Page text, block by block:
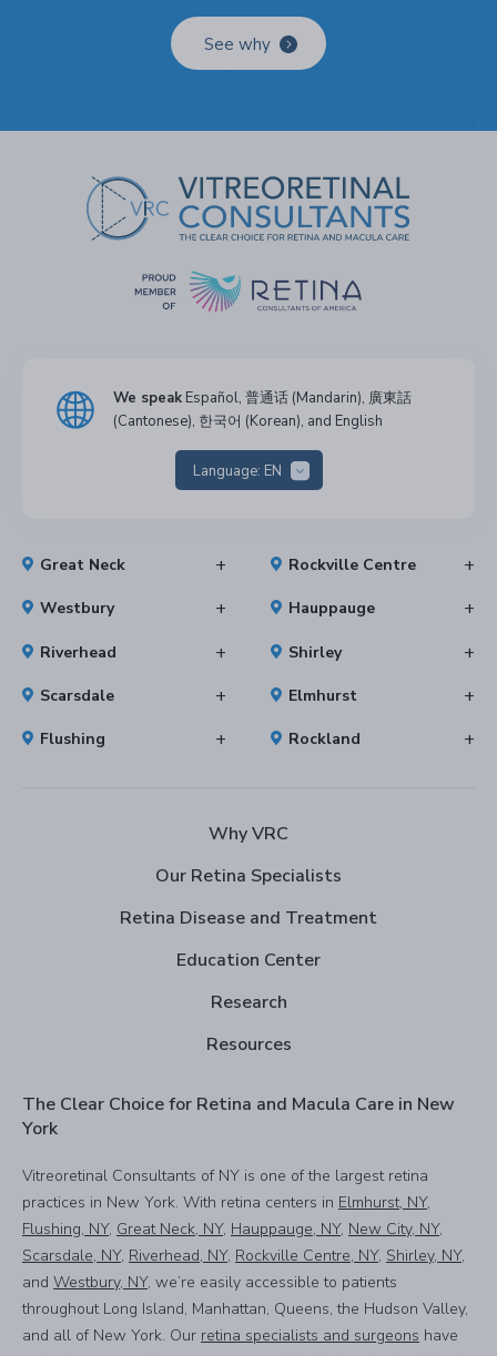
See why
We speak Español, 普通话 (Mandarin), 廣東話
(Cantonese), 한국어 (Korean), and English
Language: EN
Great Neck Rockville Centre
Westbury Hauppauge
Riverhead Shirley
Scarsdale Elmhurst
Flushing Rockland
Why VRC
Our Retina Specialists
Retina Disease and Treatment
Education Center
Research
Resources
The Clear Choice for Retina and Macula Care in New
York
Vitreoretinal Consultants of NY is one of the largest retina
practices in New York. With retina centers in Elmhurst, NY,
Flushing, NY, Great Neck, NY, Hauppauge, NY, New City, NY,
Scarsdale, NY, Riverhead, NY, Rockville Centre, NY, Shirley, NY,
and Westbury, NY, we’re easily accessible to patients
throughout Long Island, Manhattan, Queens, the Hudson Valley,
and all of New York. Our retina specialists and surgeons have